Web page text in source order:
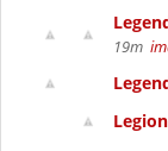
19m
Legion